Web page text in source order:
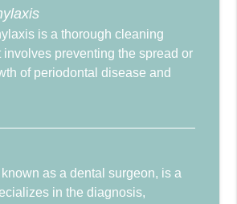
is a thorough cleaning
involves preventing the spread or
of periodontal disease and
as a dental surgeon, is a
in the diagnosis,